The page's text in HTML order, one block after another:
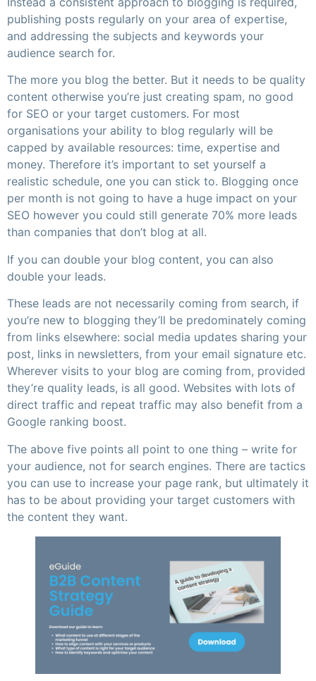
publishing posts regularly on your area of expertise,
and addressing the subjects and keywords your
audience search for.
The more you blog the better. But it needs to be quality
content otherwise you’re just creating spam, no good
for SEO or your target customers. For most
organisations your ability to blog regularly will be
capped by available resources: time, expertise and
money. Therefore it’s important to set yourself a
realistic schedule, one you can stick to. Blogging once
per month is not going to have a huge impact on your
SEO however you could still generate 70% more leads
than companies that don’t blog at all.
If you can double your blog content, you can also
double your leads.
These leads are not necessarily coming from search, if
you’re new to blogging they’ll be predominately coming
from links elsewhere: social media updates sharing your
post, links in newsletters, from your email signature etc.
Wherever visits to your blog are coming from, provided
they’re quality leads, is all good. Websites with lots of
direct traffic and repeat traffic may also benefit from a
Google ranking boost.
The above five points all point to one thing – write for
your audience, not for search engines. There are tactics
you can use to increase your page rank, but ultimately it
has to be about providing your target customers with
the content they want.